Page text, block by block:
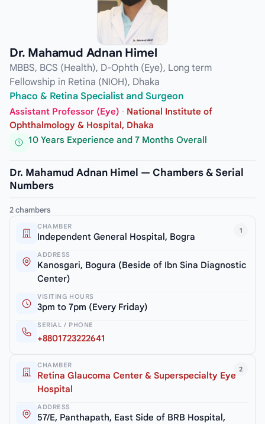
Dr. Mahamud Adnan Himel
MBBS, BCS (Health), D-Ophth (Eye), Long term
Fellowship in Retina (NIOH), Dhaka
Phaco & Retina Specialist and Surgeon
Assistant Professor (Eye) · National Institute of
Ophthalmology & Hospital, Dhaka
10 Years Experience and 7 Months Overall
Dr. Mahamud Adnan Himel — Chambers & Serial
Numbers
2 chambers
1
CHAMBER
Independent General Hospital, Bogra
ADDRESS
Kanosgari, Bogura (Beside of Ibn Sina Diagnostic
Center)
VISITING HOURS
3pm to 7pm (Every Friday)
SERIAL / PHONE
+8801723222641
2
CHAMBER
Retina Glaucoma Center & Superspecialty Eye
Hospital
ADDRESS
57/E, Panthapath, East Side of BRB Hospital,